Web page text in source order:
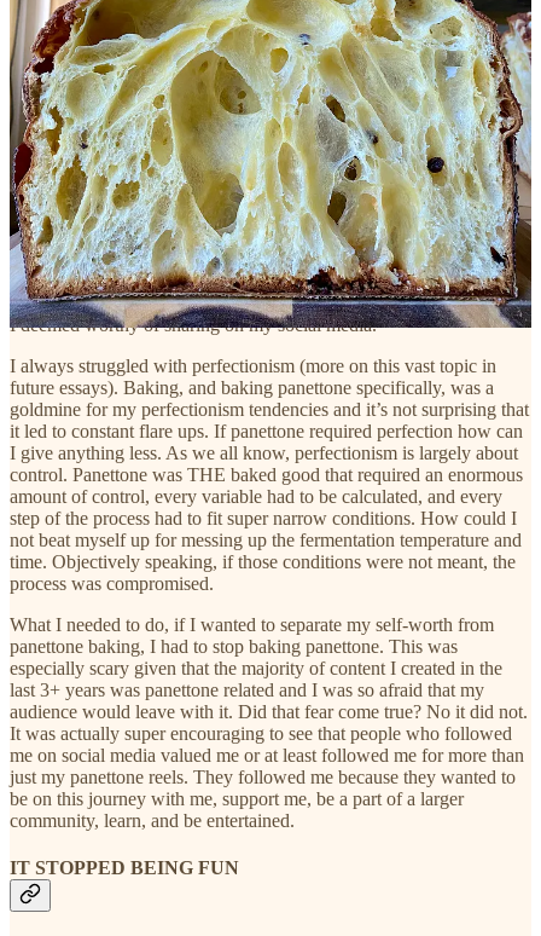
the very important reason why it is absolutely necessary
to separatewho you arefromwhat you door fromwhat
you can do.
PERFECTIONISM AND CONTROL
Simultaneously, baking panettone became another expression of my
perfectionism and need for control. I, as many other bakers, pastry
chefs, chefs, and writers struggle with feelings of control and the
need to control every little detail. Panettone was clearly feeding my
control issues and lead to constant perfectionism flare-ups. How
could it not! I was fixated on baking only the perfect panettone, that
I deemed worthy of sharing on my social media.
I always struggled with perfectionism (more on this vast topic in
future essays). Baking, and baking panettone specifically, was a
goldmine for my perfectionism tendencies and it’s not surprising that
it led to constant flare ups. If panettone required perfection how can
I give anything less. As we all know, perfectionism is largely about
control. Panettone was THE baked good that required an enormous
amount of control, every variable had to be calculated, and every
step of the process had to fit super narrow conditions. How could I
not beat myself up for messing up the fermentation temperature and
time. Objectively speaking, if those conditions were not meant, the
process was compromised.
What I needed to do, if I wanted to separate my self-worth from
panettone baking, I had to stop baking panettone. This was
especially scary given that the majority of content I created in the
last 3+ years was panettone related and I was so afraid that my
audience would leave with it. Did that fear come true? No it did not.
It was actually super encouraging to see that people who followed
me on social media valued me or at least followed me for more than
just my panettone reels. They followed me because they wanted to
be on this journey with me, support me, be a part of a larger
community, learn, and be entertained.
IT STOPPED BEING FUN